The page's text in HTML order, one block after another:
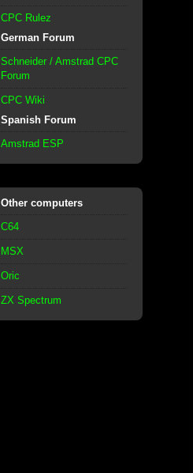
CPC Rulez
German Forum
Schneider / Amstrad CPC
Forum
CPC Wiki
Spanish Forum
Amstrad ESP
Other computers
C64
MSX
Oric
ZX Spectrum